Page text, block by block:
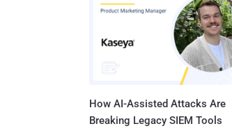
How AI-Assisted Attacks Are
Breaking Legacy SIEM Tools